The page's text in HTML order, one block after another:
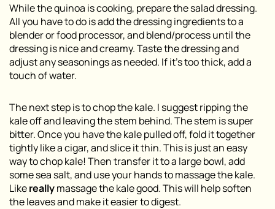
While the quinoa is cooking, prepare the salad dressing.
All you have to do is add the dressing ingredients to a
blender or food processor, and blend/process until the
dressing is nice and creamy. Taste the dressing and
adjust any seasonings as needed. If it’s too thick, add a
touch of water.
The next step is to chop the kale. I suggest ripping the
kale off and leaving the stem behind. The stem is super
bitter. Once you have the kale pulled off, fold it together
tightly like a cigar, and slice it thin. This is just an easy
way to chop kale! Then transfer it to a large bowl, add
some sea salt, and use your hands to massage the kale.
Likereallymassage the kale good. This will help soften
the leaves and make it easier to digest.